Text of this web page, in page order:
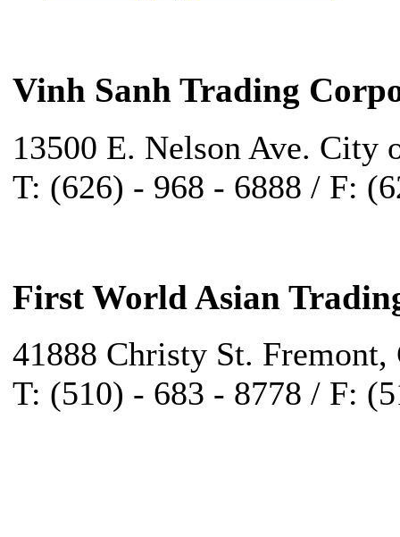
Vinh Sanh Trading
13500 E. Nelson Ave. City
T: (626) - 968 - 6888 / F:
First World Asian
41888 Christy St. Fremont,
T: (510) - 683 - 8778 / F: